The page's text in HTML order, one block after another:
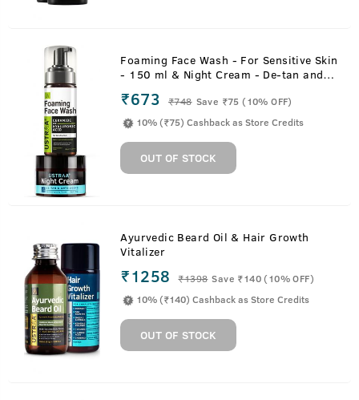
Foaming Face Wash - For Sensitive Skin
- 150 ml & Night Cream - De-tan and
₹673 ₹748 Save ₹75 (10% OFF)
10% (₹75) Cashback as Store Credits
OUT OF STOCK
Ayurvedic Beard Oil & Hair Growth
Vitalizer
₹1258 ₹1398 Save ₹140 (10% OFF)
10% (₹140) Cashback as Store Credits
OUT OF STOCK